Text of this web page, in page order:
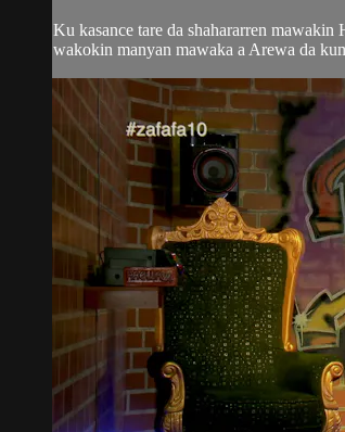
Ku kasance tare da shahararren
wakokin manyan mawaka a Arewa da